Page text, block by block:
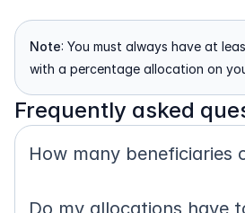
Note: You must always have at
with a percentage allocation on
Frequently asked
How many beneficiaries
Do my allocations have